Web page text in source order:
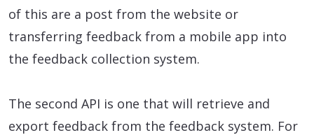
of this are a post from the website or
transferring feedback from a mobile app into
the feedback collection system.
The second API is one that will retrieve and
export feedback from the feedback system. For